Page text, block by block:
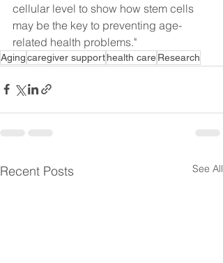
cellular level to show how stem cells
may be the key to preventing age-
related health problems."
Agingcaregiver supporthealth careResearch
Recent Posts See All